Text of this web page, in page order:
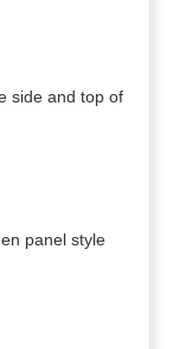
side and top of
panel style